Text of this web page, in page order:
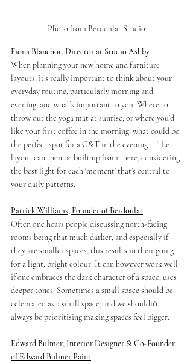
Photo from Berdoulat Studio
Fiona Blanchot, Director at Studio Ashby
When planning your new home and furniture
layouts, it’s really important to think about your
everyday routine, particularly morning and
evening, and what’s important to you. Where to
throw out the yoga mat at sunrise, or where you’d
like your first coffee in the morning, what could be
the perfect spot for a G&T in the evening…. The
layout can then be built up from there, considering
the best light for each ‘moment’ that’s central to
your daily patterns.
Patrick Williams, Founder of Berdoulat
Often one hears people discussing north-facing
rooms being that much darker, and especially if
they are smaller spaces, this results in their going
for a light, bright colour. It can however work well
if one embraces the dark character of a space, uses
deeper tones. Sometimes a small space should be
celebrated as a small space, and we shouldn't
always be prioritising making spaces feel bigger.
Edward Bulmer, Interior Designer & Co-Founder
of Edward Bulmer Paint